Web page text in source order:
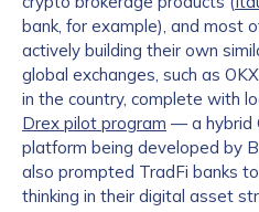
bank, for example), and most
actively building their own
global exchanges, such as
in the country, complete with
Drex pilot program — a hybrid
platform being developed by
also prompted TradFi banks
thinking in their digital asset